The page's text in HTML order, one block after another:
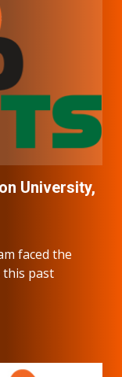
University,
faced the
this past